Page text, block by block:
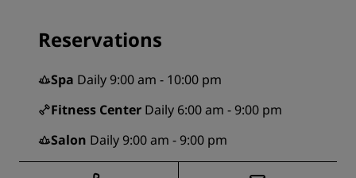
Reservations
Spa Daily 9:00 am - 10:00 pm
Fitness Center Daily 6:00 am - 9:00 pm
Salon Daily 9:00 am - 9:00 pm